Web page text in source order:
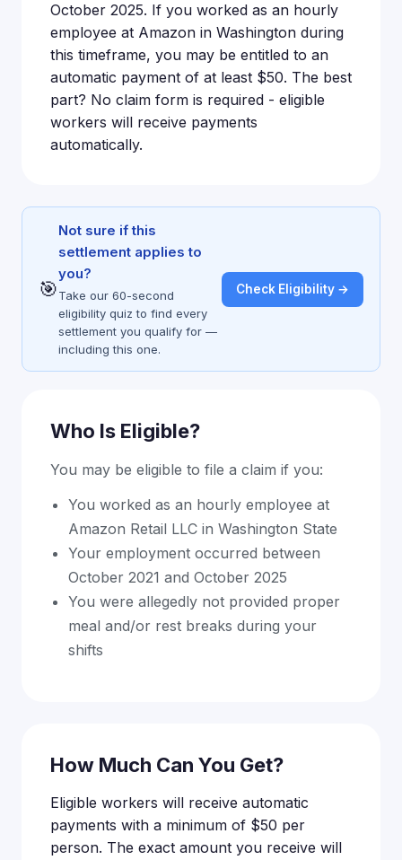
October 2025. If you worked as an hourly
employee at Amazon in Washington during
this timeframe, you may be entitled to an
automatic payment of at least $50. The best
part? No claim form is required - eligible
workers will receive payments
automatically.
🎯
Not sure if this
settlement applies to
you?
Take our 60-second
eligibility quiz to find every
settlement you qualify for —
including this one.
Check Eligibility →
Who Is Eligible?
You may be eligible to file a claim if you:
You worked as an hourly employee at
Amazon Retail LLC in Washington State
Your employment occurred between
October 2021 and October 2025
You were allegedly not provided proper
meal and/or rest breaks during your
shifts
How Much Can You Get?
Eligible workers will receive automatic
payments with a minimum of $50 per
person. The exact amount you receive will